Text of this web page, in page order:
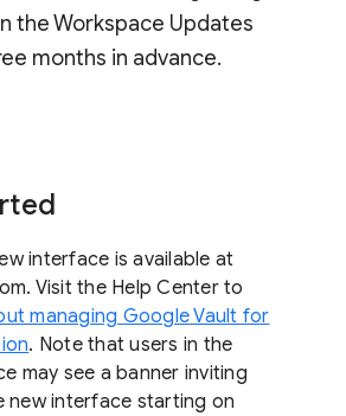
the Workspace Updates
months in advance.
interface is available at
Visit the Help Center to
managing Google Vault for
. Note that users in the
may see a banner inviting
new interface starting on